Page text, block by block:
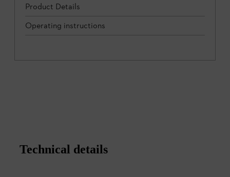
Product Details
Operating instructions
Technical details